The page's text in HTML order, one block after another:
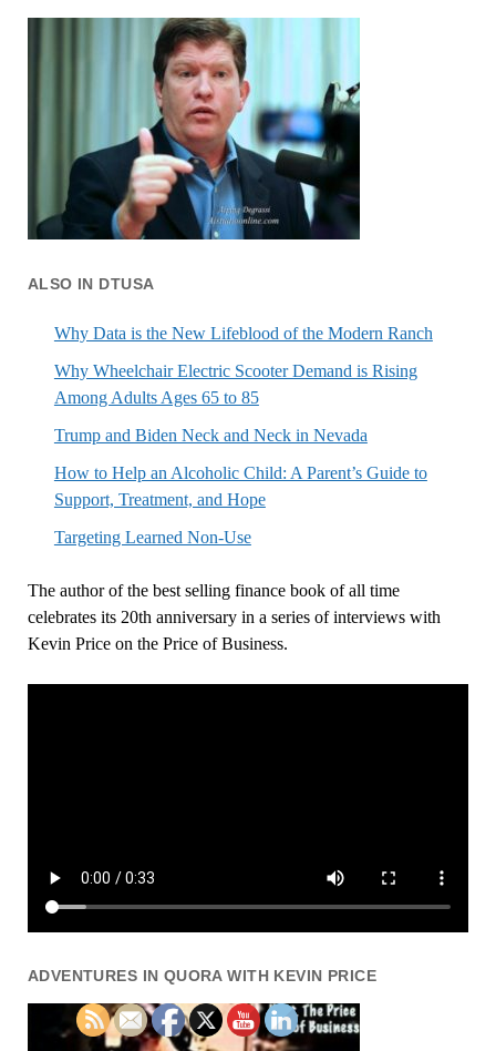
ALSO IN DTUSA
Why Data is the New Lifeblood of the Modern Ranch
Why Wheelchair Electric Scooter Demand is Rising
Among Adults Ages 65 to 85
Trump and Biden Neck and Neck in Nevada
How to Help an Alcoholic Child: A Parent’s Guide to
Support, Treatment, and Hope
Targeting Learned Non-Use
The author of the best selling finance book of all time
celebrates its 20th anniversary in a series of interviews with
Kevin Price on the Price of Business.
ADVENTURES IN QUORA WITH KEVIN PRICE